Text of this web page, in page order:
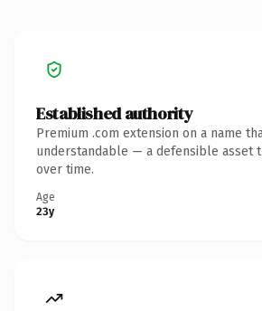
Established authority
Premium .com extension on a name
understandable — a defensible asset
over time.
Age
23y